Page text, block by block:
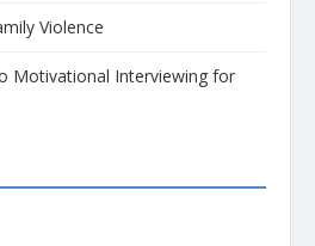
Violence
Motivational Interviewing for